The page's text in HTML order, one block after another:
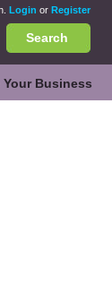
Login or Register
Search
Business